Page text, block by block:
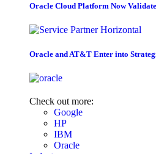
Oracle Cloud Platform Now
Oracle and AT&T Enter into
Check out more:
Google
HP
IBM
Oracle